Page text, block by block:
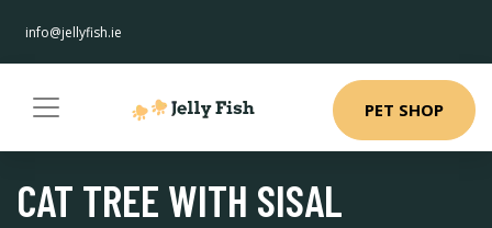
info@jellyfish.ie
PET SHOP
CAT TREE WITH SISAL